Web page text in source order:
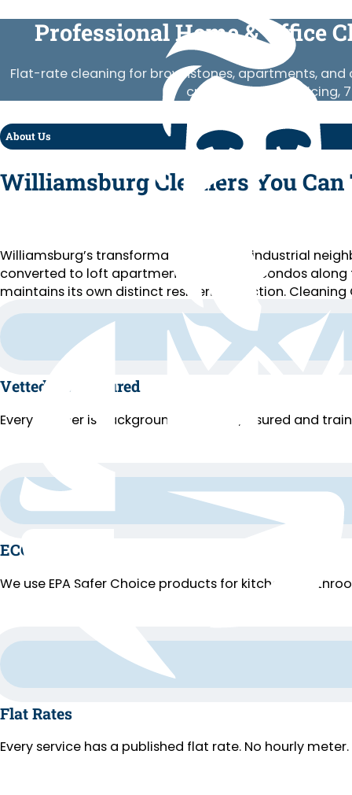
Professional Home & Office
Flat-rate cleaning for brownstones, apartments, and
crews, published pricing,
About Us
Williamsburg Cleaners You
Williamsburg’s transformation from an industrial
converted to loft apartments, new glass condos
maintains its own distinct residential section. Cleaning
Vetted and Insured
Every cleaner is background-checked, insured and
ECO Cleaning
We use EPA Safer Choice products for kitchens,
Flat Rates
Every service has a published flat rate. No hourly